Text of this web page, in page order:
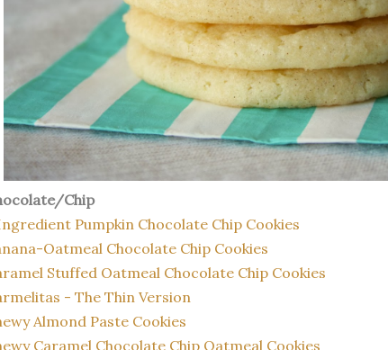
Chip
Pumpkin Chocolate Chip Cookies
Oatmeal Chocolate Chip Cookies
Stuffed Oatmeal Chocolate Chip Cookies
- The Thin Version
Almond Paste Cookies
Caramel Chocolate Chip Oatmeal Cookies